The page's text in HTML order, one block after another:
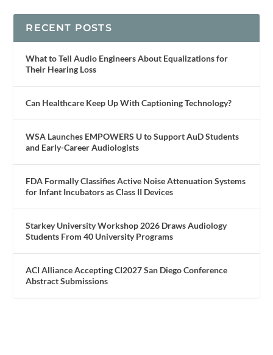
RECENT POSTS
What to Tell Audio Engineers About Equalizations for
Their Hearing Loss
Can Healthcare Keep Up With Captioning Technology?
WSA Launches EMPOWERS U to Support AuD Students
and Early-Career Audiologists
FDA Formally Classifies Active Noise Attenuation Systems
for Infant Incubators as Class II Devices
Starkey University Workshop 2026 Draws Audiology
Students From 40 University Programs
ACI Alliance Accepting CI2027 San Diego Conference
Abstract Submissions